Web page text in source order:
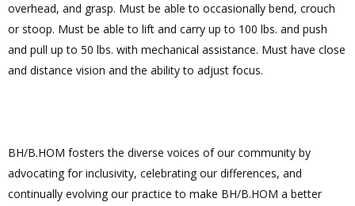
overhead, and grasp. Must be able to occasionally bend, crouch
or stoop. Must be able to lift and carry up to 100 lbs. and push
and pull up to 50 lbs. with mechanical assistance. Must have close
and distance vision and the ability to adjust focus.
BH/B.HOM fosters the diverse voices of our community by
advocating for inclusivity, celebrating our differences, and
continually evolving our practice to make BH/B.HOM a better